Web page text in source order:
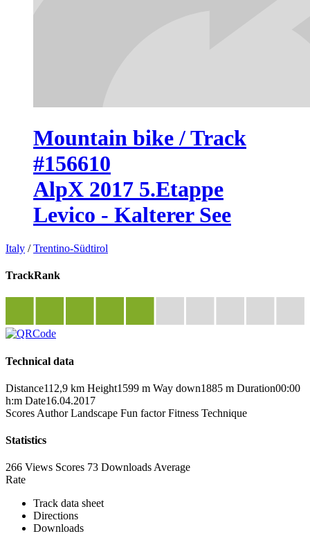
Mountain bike / Track
#156610
AlpX 2017 5.Etappe
Levico - Kalterer See
Italy /Trentino-Südtirol
TrackRank
Technical data
Distance112,9 km Height1599 m Way down1885 m Duration00:00
h:m Date16.04.2017
Scores Author Landscape Fun factor Fitness Technique
Statistics
266 Views Scores 73 Downloads Average
Rate
Track data sheet
Directions
Downloads